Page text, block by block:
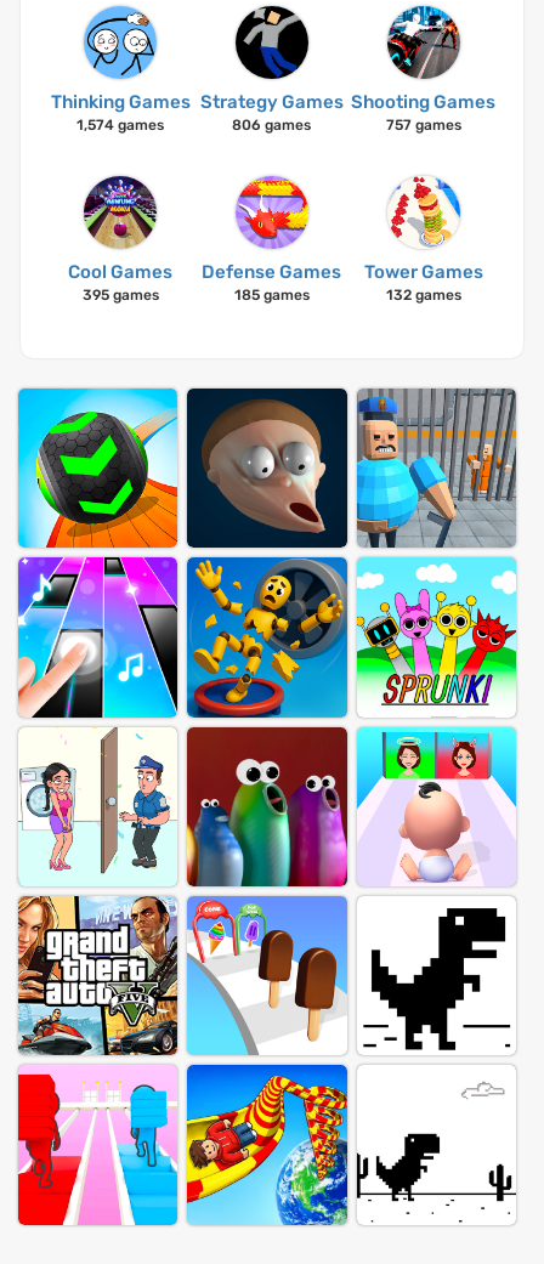
Thinking Games
1,574 games
Strategy Games
806 games
Shooting Games
757 games
Cool Games
395 games
Defense Games
185 games
Tower Games
132 games